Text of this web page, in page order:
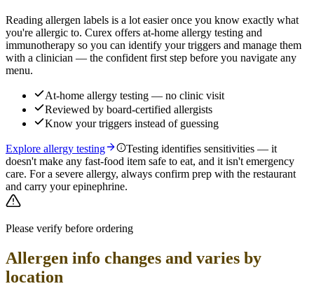
Reading allergen labels is a lot easier once you know exactly what
you're allergic to. Curex offers at-home allergy testing and
immunotherapy so you can identify your triggers and manage them
with a clinician — the confident first step before you navigate any
menu.
At-home allergy testing — no clinic visit
Reviewed by board-certified allergists
Know your triggers instead of guessing
Explore allergy testing
Testing identifies sensitivities — it
doesn't make any fast-food item safe to eat, and it isn't emergency
care. For a severe allergy, always confirm prep with the restaurant
and carry your epinephrine.
Please verify before ordering
Allergen info changes and varies by
location